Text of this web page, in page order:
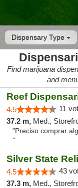
Dispensary Type
Find marijuana
and
Reef
4.5 11
37.2 m, Med.,
"Preciso comprar
"
Silver State
4.5 43
37.3 m, Med.,